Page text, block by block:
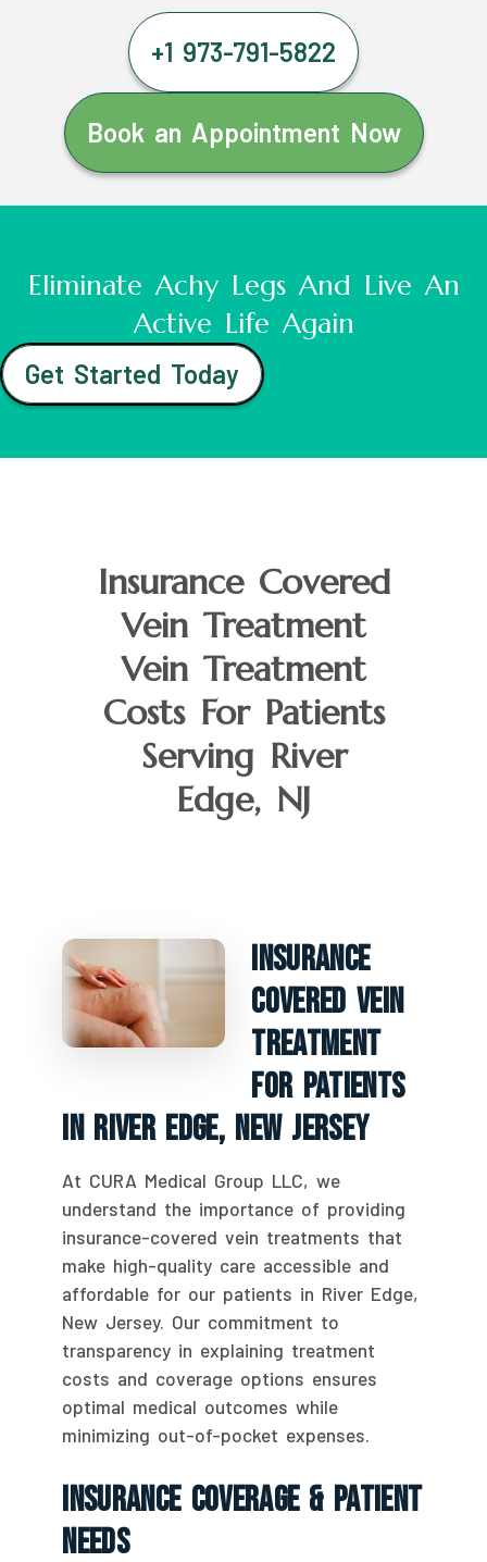
+1 973-791-5822
Book an Appointment Now
Eliminate Achy Legs And Live An
Active Life Again
Get Started Today
Insurance Covered
Vein Treatment
Vein Treatment
Costs For Patients
Serving River
Edge, NJ
Insurance
Covered Vein
Treatment
For Patients
In River Edge, New Jersey
At CURA Medical Group LLC, we
understand the importance of providing
insurance-covered vein treatments that
make high-quality care accessible and
affordable for our patients in River Edge,
New Jersey. Our commitment to
transparency in explaining treatment
costs and coverage options ensures
optimal medical outcomes while
minimizing out-of-pocket expenses.
Insurance Coverage & Patient
Needs